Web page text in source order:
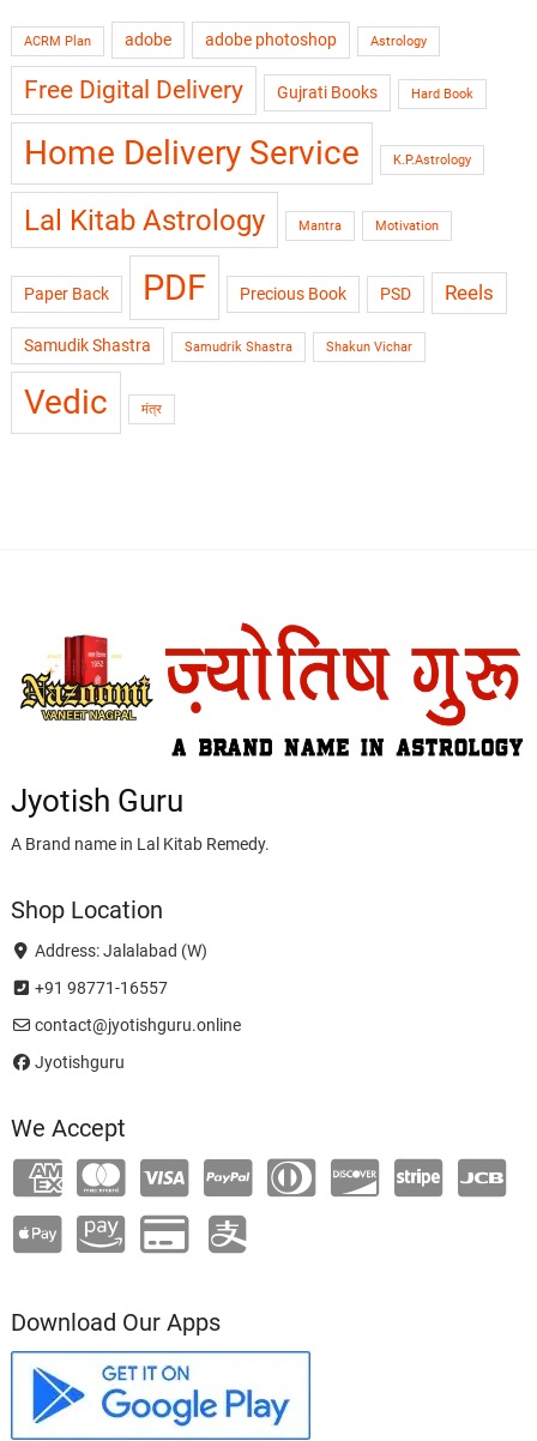
ACRM Plan adobe adobe photoshop Astrology
Free Digital Delivery Gujrati Books Hard Book
Home Delivery Service K.P.Astrology
Lal Kitab Astrology Mantra Motivation
Paper Back PDF Precious Book PSD Reels
Samudik Shastra Samudrik Shastra Shakun Vichar
Vedic मंत्र
Jyotish Guru
A Brand name in Lal Kitab Remedy.
Shop Location
Address: Jalalabad (W)
+91 98771-16557
contact@jyotishguru.online
Jyotishguru
We Accept
Download Our Apps